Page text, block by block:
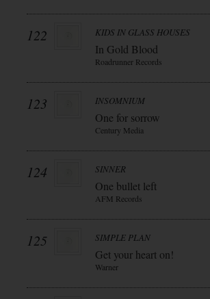
122 KIDS IN GLASS HOUSES
In Gold Blood
Roadrunner Records
123 INSOMNIUM
One for sorrow
Century Media
124 SINNER
One bullet left
AFM Records
125 SIMPLE PLAN
Get your heart on!
Warner